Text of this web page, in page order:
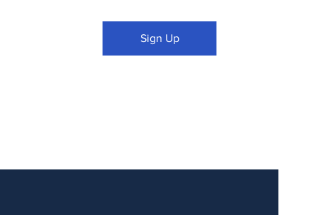
Sign Up